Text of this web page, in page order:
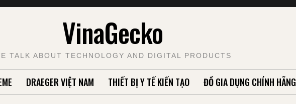
VinaGecko
TALK ABOUT TECHNOLOGY AND DIGITAL PRODUCTS
DRAEGER VIỆT NAM THIẾT BỊ Y TẾ KIẾN TẠO ĐỒ GIA DỤNG CHÍNH HÃNG